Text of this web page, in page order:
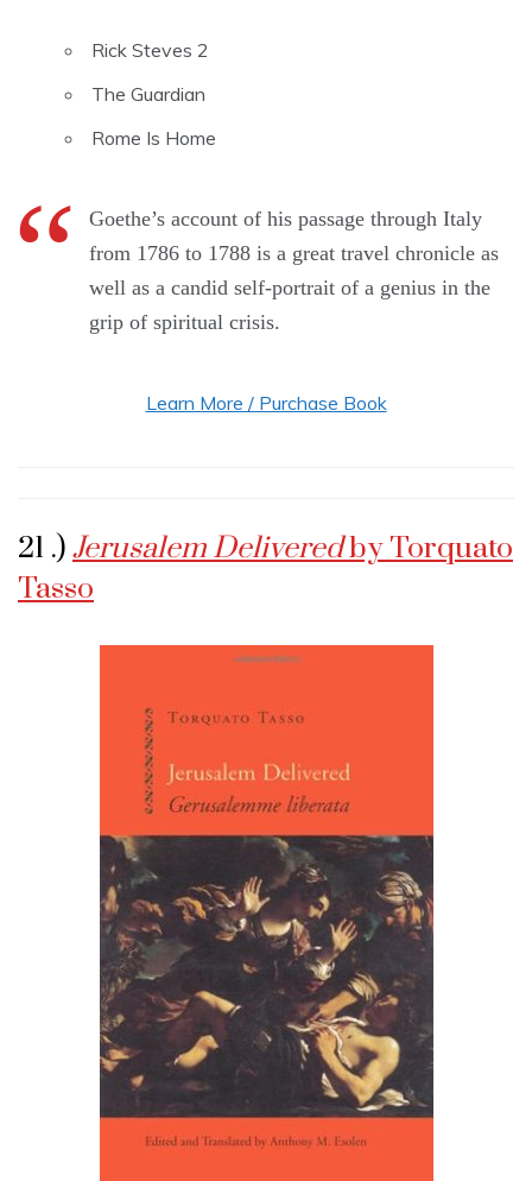
Rick Steves 2
The Guardian
Rome Is Home
Goethe’s account of his passage through Italy
from 1786 to 1788 is a great travel chronicle as
well as a candid self-portrait of a genius in the
grip of spiritual crisis.
Learn More / Purchase Book
21 .)Jerusalem Deliveredby Torquato
Tasso